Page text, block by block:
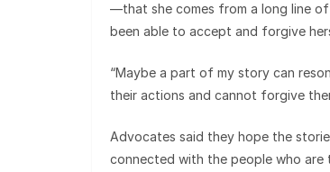
—that she comes from a long line of
been able to accept and forgive
“Maybe a part of my story can
their actions and cannot forgive
Advocates said they hope the
connected with the people who